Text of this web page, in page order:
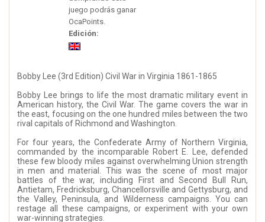
juego podrás ganar
OcaPoints.
Edición:
Bobby Lee (3rd Edition) Civil War in Virginia 1861-1865
Bobby Lee brings to life the most dramatic military event in
American history, the Civil War. The game covers the war in
the east, focusing on the one hundred miles between the two
rival capitals of Richmond and Washington.
For four years, the Confederate Army of Northern Virginia,
commanded by the incomparable Robert E. Lee, defended
these few bloody miles against overwhelming Union strength
in men and material. This was the scene of most major
battles of the war, including First and Second Bull Run,
Antietam, Fredricksburg, Chancellorsville and Gettysburg, and
the Valley, Peninsula, and Wilderness campaigns. You can
restage all these campaigns, or experiment with your own
war-winning strategies.